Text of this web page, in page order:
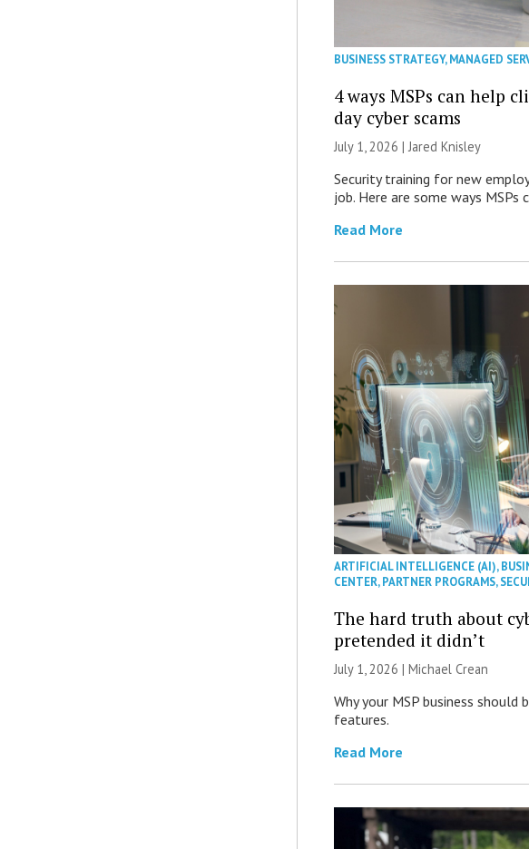
BUSINESS STRATEGY,MANAGED
4 ways MSPs can help
day cyber scams
July 1, 2026 | Jared Knisley
Security training for new
job. Here are some ways
Read More
ARTIFICIAL INTELLIGENCE (AI),
CENTER,PARTNER PROGRAMS,
The hard truth about
pretended it didn’t
July 1, 2026 | Michael Crean
Why your MSP business
features.
Read More